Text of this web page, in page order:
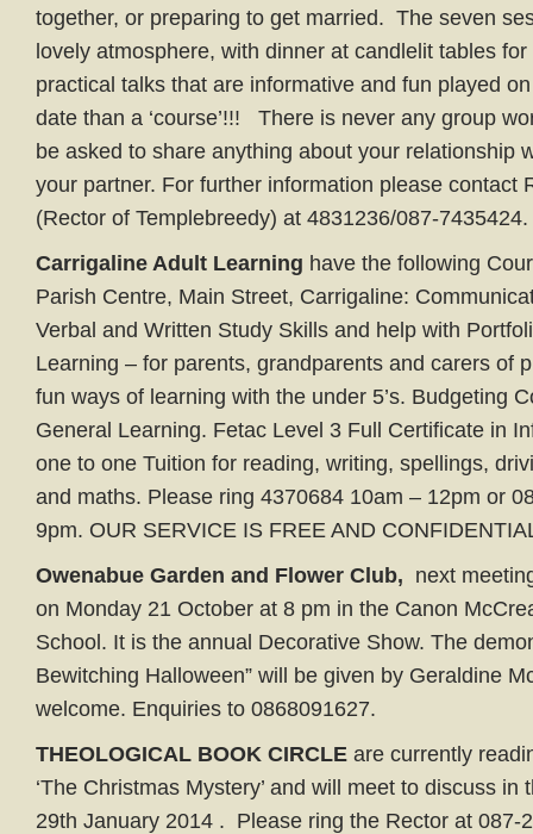
together, or preparing to get married. The seven
lovely atmosphere, with dinner at candlelit tables
practical talks that are informative and fun played
date than a ‘course’!!! There is never any group
be asked to share anything about your relationship
your partner. For further information please contact
(Rector of Templebreedy) at 4831236/087-7435424.
Carrigaline Adult Learning have the following
Parish Centre, Main Street, Carrigaline:
Verbal and Written Study Skills and help with
Learning – for parents, grandparents and carers of
fun ways of learning with the under 5’s. Budgeting
General Learning. Fetac Level 3 Full Certificate in
one to one Tuition for reading, writing, spellings,
and maths. Please ring 4370684 10am – 12pm or
9pm. OUR SERVICE IS FREE AND
Owenabue Garden and Flower Club, next
on Monday 21 October at 8 pm in the Canon
School. It is the annual Decorative Show. The
Bewitching Halloween” will be given by Geraldine
welcome. Enquiries to 0868091627.
THEOLOGICAL BOOK CIRCLE are currently
‘The Christmas Mystery’ and will meet to discuss in
29th January 2014 . Please ring the Rector at 087-